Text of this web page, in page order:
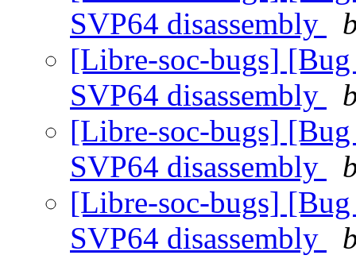
SVP64 disassembly
[Libre-soc-bugs]
SVP64 disassembly
[Libre-soc-bugs]
SVP64 disassembly
[Libre-soc-bugs]
SVP64 disassembly